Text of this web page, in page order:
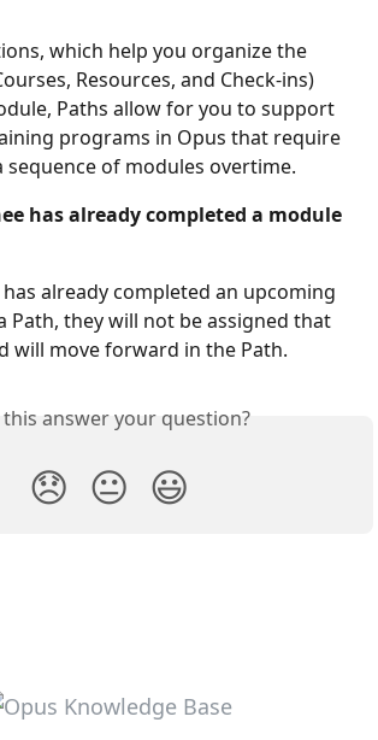
which help you organize the
Resources, and Check-ins)
Paths allow for you to support
programs in Opus that require
sequence of modules overtime.
has already completed a module
already completed an upcoming
Path, they will not be assigned that
will move forward in the Path.
this answer your question?
😞 😐 😃